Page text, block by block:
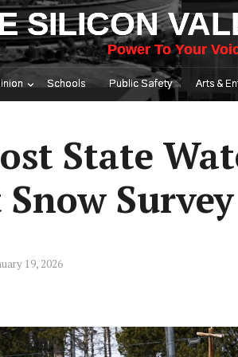
SILICON
Power To Your
Schools Public Safety Arts &
State
19, 2026